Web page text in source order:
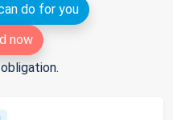
do for you
now